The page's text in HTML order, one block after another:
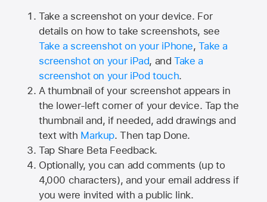
Take a screenshot on your device. For
details on how to take screenshots, see
Take a screenshot on your iPhone,Take a
screenshot on your iPad, andTake a
screenshot on your iPod touch.
A thumbnail of your screenshot appears in
the lower-left corner of your device. Tap the
thumbnail and, if needed, add drawings and
text with Markup. Then tap Done.
Tap Share Beta Feedback.
Optionally, you can add comments (up to
4,000 characters), and your email address if
you were invited with a public link.